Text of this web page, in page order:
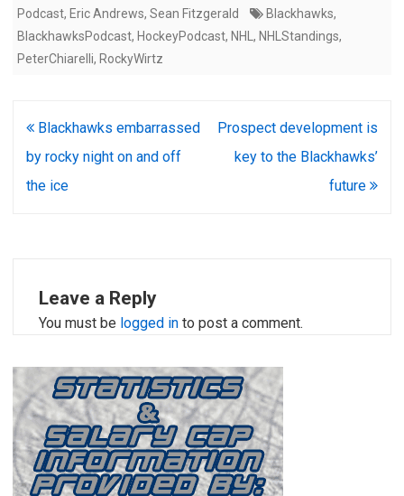
Podcast, Eric Andrews, Sean Fitzgerald Blackhawks,
BlackhawksPodcast, HockeyPodcast, NHL, NHLStandings,
PeterChiarelli, RockyWirtz
Post
navigation
Blackhawks embarrassed
by rocky night on and off
the ice
Prospect development is
key to the Blackhawks’
future
Leave a Reply
You must be logged in to post a comment.